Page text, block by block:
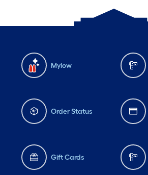
Mylow
Order Status
Gift Cards